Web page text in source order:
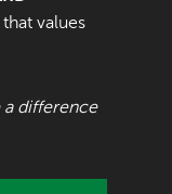
values
a difference